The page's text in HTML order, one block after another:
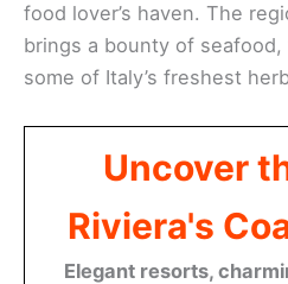
food lover’s haven. The
brings a bounty of
some of Italy’s freshest
Uncover
Riviera's
Elegant resorts,